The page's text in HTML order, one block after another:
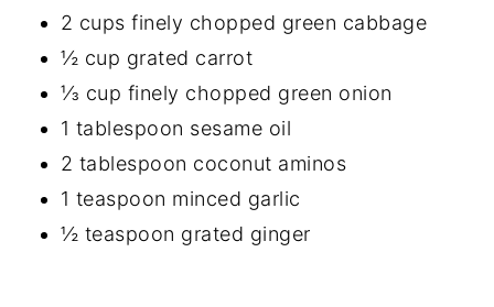
2 cups finely chopped green cabbage
½ cup grated carrot
⅓ cup finely chopped green onion
1 tablespoon sesame oil
2 tablespoon coconut aminos
1 teaspoon minced garlic
½ teaspoon grated ginger